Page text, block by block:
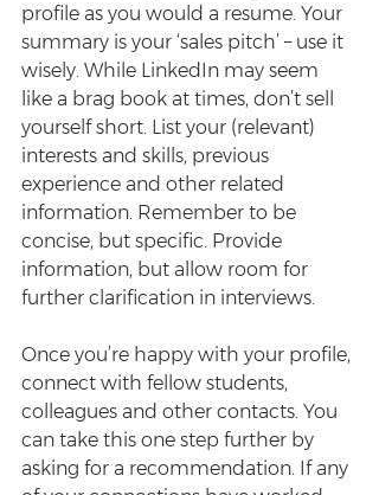
profile as you would a resume. Your
summary is your ‘sales pitch’ – use it
wisely. While LinkedIn may seem
like a brag book at times, don’t sell
yourself short. List your (relevant)
interests and skills, previous
experience and other related
information. Remember to be
concise, but specific. Provide
information, but allow room for
further clarification in interviews.
Once you’re happy with your profile,
connect with fellow students,
colleagues and other contacts. You
can take this one step further by
asking for a recommendation. If any